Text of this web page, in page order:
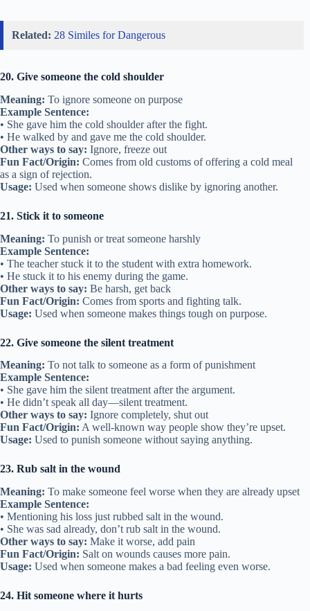
Related: 28 Similes for Dangerous
20. Give someone the cold shoulder
Meaning: To ignore someone on purpose
Example Sentence:
• She gave him the cold shoulder after the fight.
• He walked by and gave me the cold shoulder.
Other ways to say: Ignore, freeze out
Fun Fact/Origin: Comes from old customs of offering a cold meal
as a sign of rejection.
Usage: Used when someone shows dislike by ignoring another.
21. Stick it to someone
Meaning: To punish or treat someone harshly
Example Sentence:
• The teacher stuck it to the student with extra homework.
• He stuck it to his enemy during the game.
Other ways to say: Be harsh, get back
Fun Fact/Origin: Comes from sports and fighting talk.
Usage: Used when someone makes things tough on purpose.
22. Give someone the silent treatment
Meaning: To not talk to someone as a form of punishment
Example Sentence:
• She gave him the silent treatment after the argument.
• He didn’t speak all day—silent treatment.
Other ways to say: Ignore completely, shut out
Fun Fact/Origin: A well-known way people show they’re upset.
Usage: Used to punish someone without saying anything.
23. Rub salt in the wound
Meaning: To make someone feel worse when they are already upset
Example Sentence:
• Mentioning his loss just rubbed salt in the wound.
• She was sad already, don’t rub salt in the wound.
Other ways to say: Make it worse, add pain
Fun Fact/Origin: Salt on wounds causes more pain.
Usage: Used when someone makes a bad feeling even worse.
24. Hit someone where it hurts